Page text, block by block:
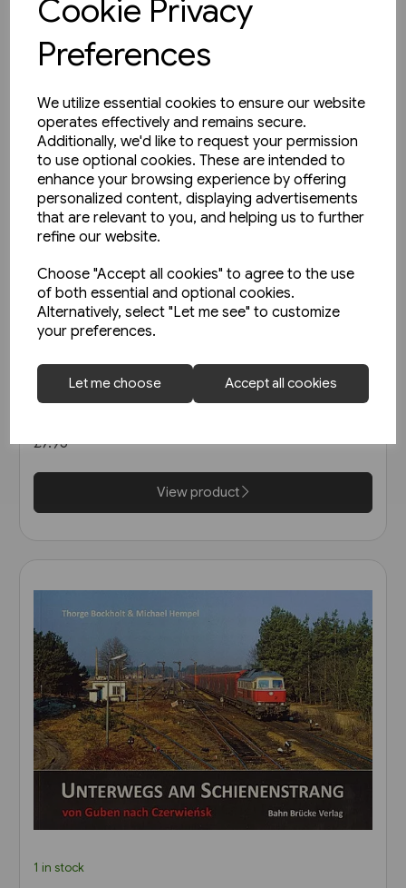
Cookie Privacy
Preferences
We utilize essential cookies to ensure our website
operates effectively and remains secure.
Additionally, we'd like to request your permission
to use optional cookies. These are intended to
enhance your browsing experience by offering
personalized content, displaying advertisements
that are relevant to you, and helping us to further
refine our website.
Choose "Accept all cookies" to agree to the use
of both essential and optional cookies.
Alternatively, select "Let me see" to customize
your preferences.
Let me choose Accept all cookies
Strassenbahnatlas
Deutschland 2005 (Blickpunkt
£7.95
View product
1 in stock